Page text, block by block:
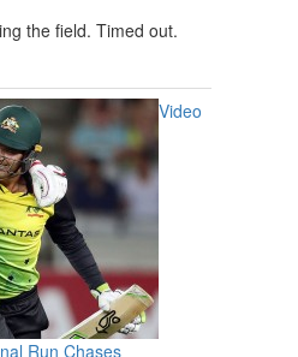
the field. Timed out.
Video
Run Chases